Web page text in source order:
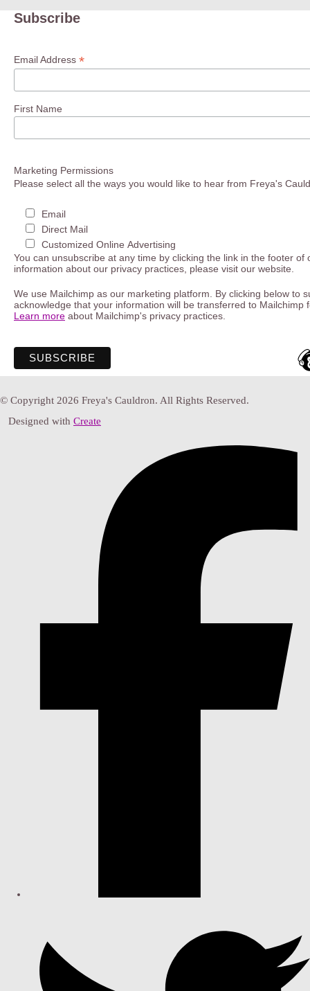
Subscribe
Email Address *
First Name
Marketing Permissions
Please select all the ways you would like to hear from Freya's
Email
Direct Mail
Customized Online Advertising
You can unsubscribe at any time by clicking the link in the footer of
information about our privacy practices, please visit our website.
We use Mailchimp as our marketing platform. By clicking below to
acknowledge that your information will be transferred to Mailchimp
Learn more about Mailchimp's privacy practices.
© Copyright 2026 Freya's Cauldron. All Rights Reserved.
Designed with Create